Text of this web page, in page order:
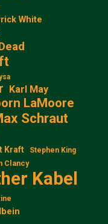
White
Karl May
LaMoore
Schraut
Kraft Stephen King
Clancy
Kabel